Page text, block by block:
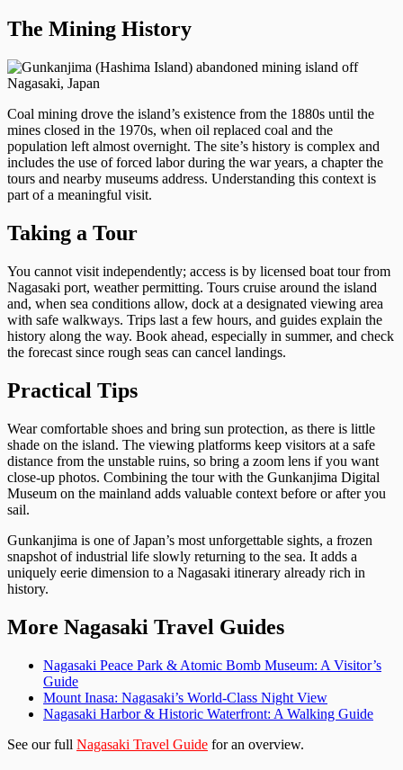
The Mining History
Coal mining drove the island’s existence from the 1880s until the
mines closed in the 1970s, when oil replaced coal and the
population left almost overnight. The site’s history is complex and
includes the use of forced labor during the war years, a chapter the
tours and nearby museums address. Understanding this context is
part of a meaningful visit.
Taking a Tour
You cannot visit independently; access is by licensed boat tour from
Nagasaki port, weather permitting. Tours cruise around the island
and, when sea conditions allow, dock at a designated viewing area
with safe walkways. Trips last a few hours, and guides explain the
history along the way. Book ahead, especially in summer, and check
the forecast since rough seas can cancel landings.
Practical Tips
Wear comfortable shoes and bring sun protection, as there is little
shade on the island. The viewing platforms keep visitors at a safe
distance from the unstable ruins, so bring a zoom lens if you want
close-up photos. Combining the tour with the Gunkanjima Digital
Museum on the mainland adds valuable context before or after you
sail.
Gunkanjima is one of Japan’s most unforgettable sights, a frozen
snapshot of industrial life slowly returning to the sea. It adds a
uniquely eerie dimension to a Nagasaki itinerary already rich in
history.
More Nagasaki Travel Guides
Nagasaki Peace Park & Atomic Bomb Museum: A Visitor’s
Guide
Mount Inasa: Nagasaki’s World-Class Night View
Nagasaki Harbor & Historic Waterfront: A Walking Guide
See our full Nagasaki Travel Guide for an overview.